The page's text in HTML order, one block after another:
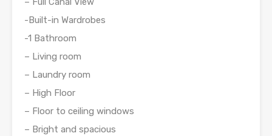
-Built-in Wardrobes
-1 Bathroom
– Living room
– Laundry room
– High Floor
– Floor to ceiling windows
– Bright and spacious